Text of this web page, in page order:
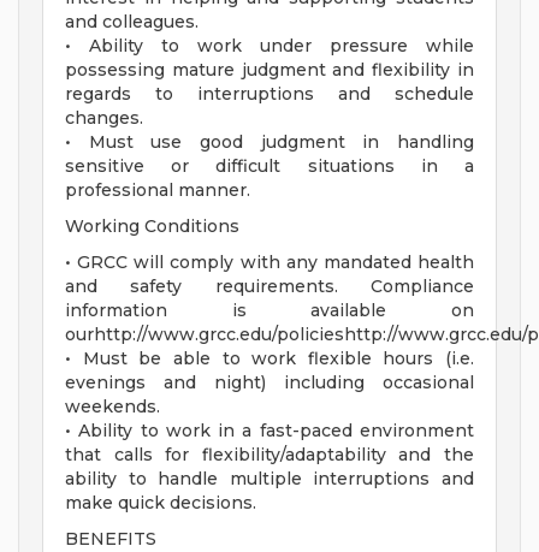
and colleagues.
• Ability to work under pressure while
possessing mature judgment and flexibility in
regards to interruptions and schedule
changes.
• Must use good judgment in handling
sensitive or difficult situations in a
professional manner.
Working Conditions
• GRCC will comply with any mandated health
and safety requirements. Compliance
information is available on
ourhttp://www.grcc.edu/policieshttp://www.grcc.edu/
• Must be able to work flexible hours (i.e.
evenings and night) including occasional
weekends.
• Ability to work in a fast-paced environment
that calls for flexibility/adaptability and the
ability to handle multiple interruptions and
make quick decisions.
BENEFITS